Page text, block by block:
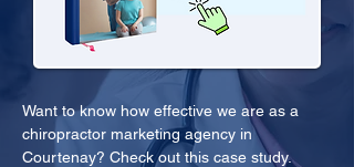
Want to know how effective we are as a
chiropractor marketing agency in
Courtenay? Check out this case study.